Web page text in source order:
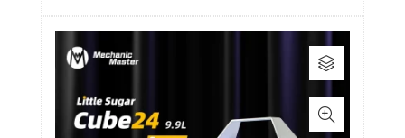
This
product
has
multiple